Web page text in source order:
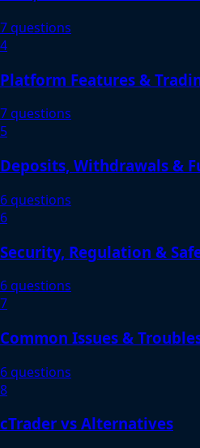
7 questions
4
Platform Features &
7 questions
5
Deposits, Withdrawals &
6 questions
6
Security, Regulation &
6 questions
7
Common Issues &
6 questions
8
cTrader vs Alternatives